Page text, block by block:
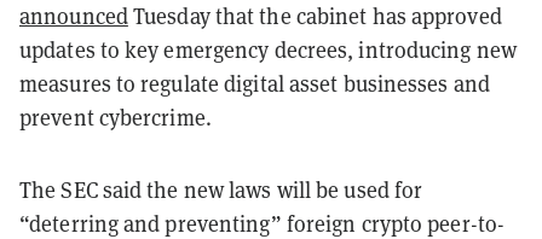
announcedTuesday that the cabinet has approved
updates to key emergency decrees, introducing new
measures to regulate digital asset businesses and
prevent cybercrime.
The SEC said the new laws will be used for
“deterring and preventing” foreign crypto peer-to-